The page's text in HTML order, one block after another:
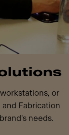
or
Fabrication
needs.